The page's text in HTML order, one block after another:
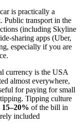
is practically a
Public transport in the
(including Skyline
sharing apps (Uber,
especially if you are
currency is the USA
almost everywhere,
for paying for small
Tipping culture
15–20% of the bill in
included